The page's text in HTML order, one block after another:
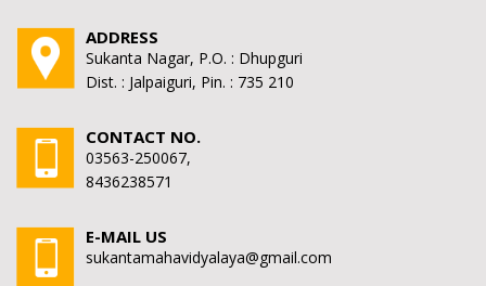
ADDRESS
Sukanta Nagar, P.O. : Dhupguri
Dist. : Jalpaiguri, Pin. : 735 210
CONTACT NO.
03563-250067,
8436238571
E-MAIL US
sukantamahavidyalaya@gmail.com